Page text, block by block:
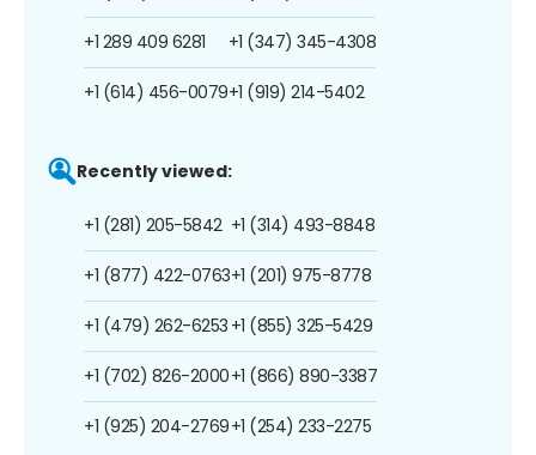
+1 289 409 6281
+1 (614) 456-0079
+1 (347) 345-4308
+1 (919) 214-5402
Recently viewed:
+1 (281) 205-5842
+1 (877) 422-0763
+1 (479) 262-6253
+1 (702) 826-2000
+1 (925) 204-2769
+1 (314) 493-8848
+1 (201) 975-8778
+1 (855) 325-5429
+1 (866) 890-3387
+1 (254) 233-2275